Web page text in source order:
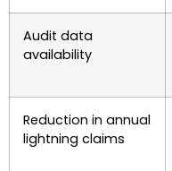
Audit data
availability
Reduction in annual
lightning claims